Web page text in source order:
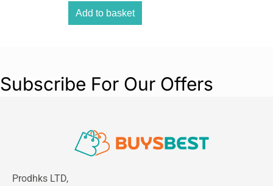
clean necklines, shape sideburns, and detail
around ears.
and professional grooming needs alike.
Add to basket
Subscribe For Our Offers
Prodhks LTD,